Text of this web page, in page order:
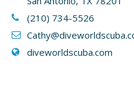
(210) 734-5526
Cathy
diveworldscuba.com